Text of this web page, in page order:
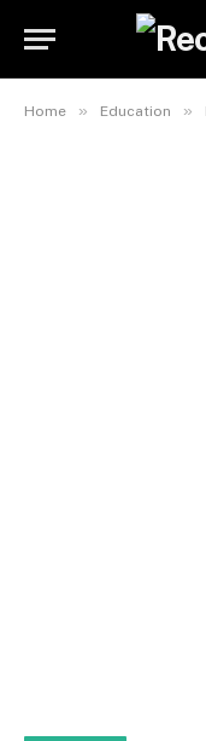
Home » Education »